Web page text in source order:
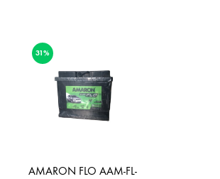
31%
AMARON FLO AAM-FL-